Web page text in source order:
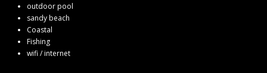
outdoor pool
sandy beach
Coastal
Fishing
wifi / internet